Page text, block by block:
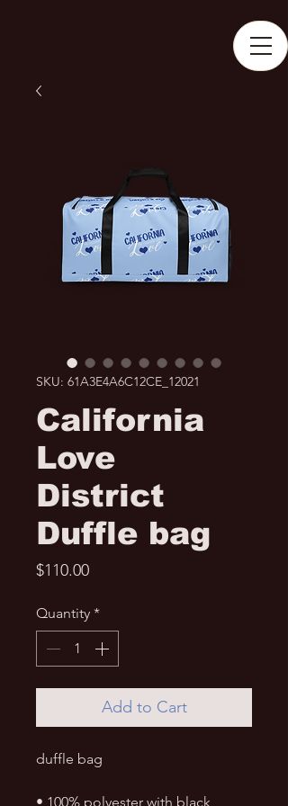
SKU: 61A3E4A6C12CE_12021
California
Love
District
Duffle bag
$110.00Price
Quantity *
Add to Cart
duffle bag
• 100% polyester with black